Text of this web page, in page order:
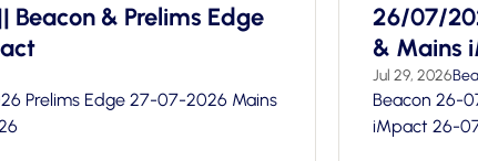
& Prelims Edge
Prelims Edge 27-07-2026 Mains
26/07/
& Mains
Jul 29, 2026
Beacon 26-
iMpact 26-